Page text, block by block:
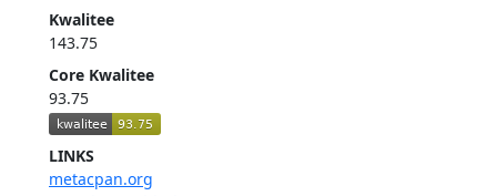
Kwalitee
143.75
Core Kwalitee
93.75
LINKS
metacpan.org